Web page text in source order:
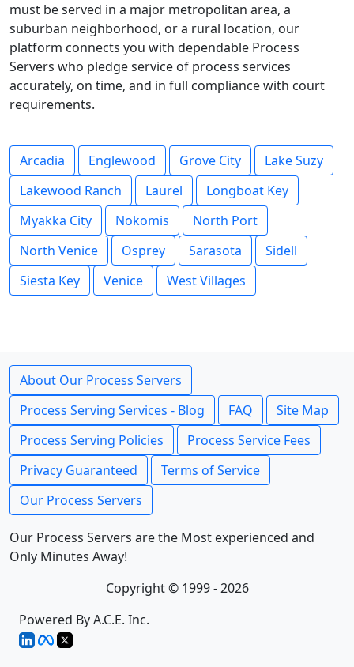
must be served in a major metropolitan area, a
suburban neighborhood, or a rural location, our
platform connects you with dependable Process
Servers who pledge service of process services
accurately, on time, and in full compliance with court
requirements.
Arcadia Englewood Grove City
Lake Suzy
Lakewood Ranch
Laurel
Longboat Key
Myakka City
Nokomis
North Port
North Venice
Osprey Sarasota
Sidell
Siesta Key
Venice West Villages
About Our Process Servers
Process Serving Services - Blog
FAQ
Site Map
Process Serving Policies
Process Service Fees
Privacy Guaranteed
Terms of Service
Our Process Servers
Our Process Servers are the Most experienced and
Only Minutes Away!
Copyright © 1999 - 2026
Powered By A.C.E. Inc.